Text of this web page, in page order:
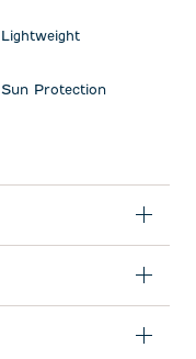
Lightweight
Sun Protection